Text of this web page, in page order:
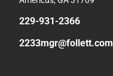
229-931-2366
2233mgr@follett.com